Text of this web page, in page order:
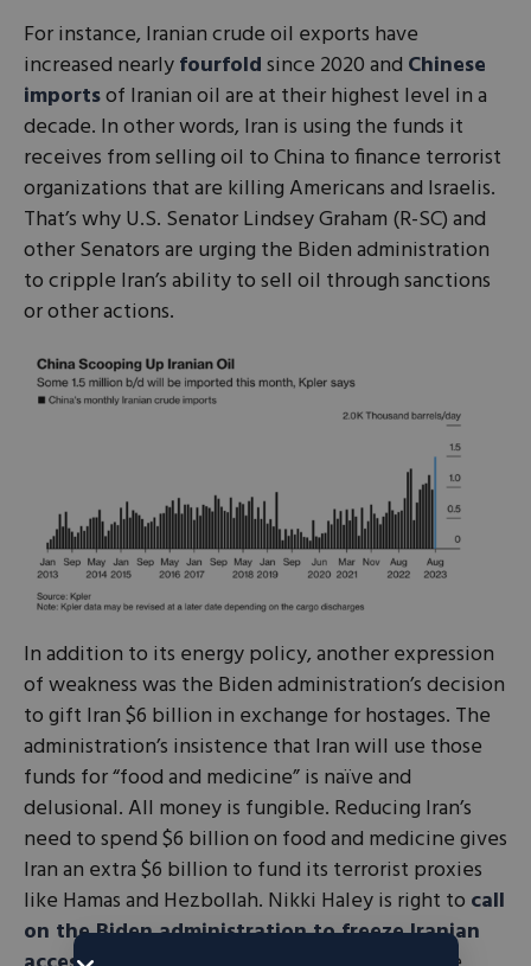
For instance, Iranian crude oil exports have
increased nearlyfourfoldsince 2020 and Chinese
importsof Iranian oil are at their highest level in a
decade. In other words, Iran is using the funds it
receives from selling oil to China to finance terrorist
organizations that are killing Americans and Israelis.
That’s why U.S. Senator Lindsey Graham (R-SC) and
other Senators are urging the Biden administration
to cripple Iran’s ability to sell oil through sanctions
or other actions.
In addition to its energy policy, another expression
of weakness was the Biden administration’s decision
to gift Iran $6 billion in exchange for hostages. The
administration’s insistence that Iran will use those
funds for “food and medicine” is naïve and
delusional. All money is fungible. Reducing Iran’s
need to spend $6 billion on food and medicine gives
Iran an extra $6 billion to fund its terrorist proxies
like Hamas and Hezbollah. Nikki Haley is right to call
on the Biden administration to freeze Iranian